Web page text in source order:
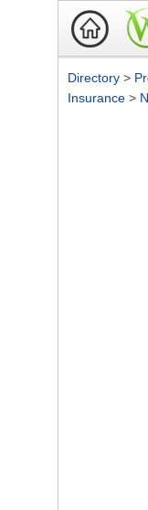
Directory >
Insurance >